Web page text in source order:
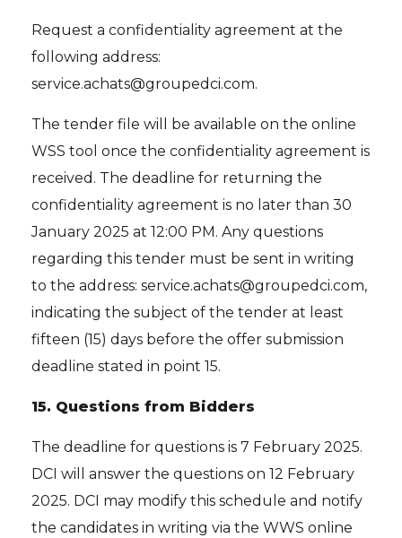
Request a confidentiality agreement at the
following address:
service.achats@groupedci.com.
The tender file will be available on the online
WSS tool once the confidentiality agreement is
received. The deadline for returning the
confidentiality agreement is no later than 30
January 2025 at 12:00 PM. Any questions
regarding this tender must be sent in writing
to the address: service.achats@groupedci.com,
indicating the subject of the tender at least
fifteen (15) days before the offer submission
deadline stated in point 15.
15. Questions from Bidders
The deadline for questions is 7 February 2025.
DCI will answer the questions on 12 February
2025. DCI may modify this schedule and notify
the candidates in writing via the WWS online